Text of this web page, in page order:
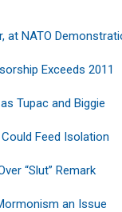
at NATO
Exceeds 2011
Tupac and Biggie
Feed Isolation
“Slut” Remark
an Issue